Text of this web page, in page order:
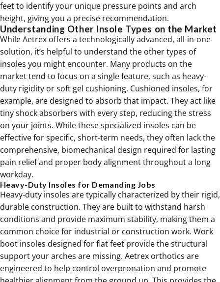
feet to identify your unique pressure points and arch
height, giving you a precise recommendation.
Understanding Other Insole Types on the Market
While Aetrex offers a technologically advanced, all-in-one
solution, it’s helpful to understand the other types of
insoles you might encounter. Many products on the
market tend to focus on a single feature, such as heavy-
duty rigidity or soft gel cushioning. Cushioned insoles, for
example, are designed to absorb that impact. They act like
tiny shock absorbers with every step, reducing the stress
on your joints. While these specialized insoles can be
effective for specific, short-term needs, they often lack the
comprehensive, biomechanical design required for lasting
pain relief and proper body alignment throughout a long
workday.
Heavy-Duty Insoles for Demanding Jobs
Heavy-duty insoles are typically characterized by their rigid,
durable construction. They are built to withstand harsh
conditions and provide maximum stability, making them a
common choice for industrial or construction work. Work
boot insoles designed for flat feet provide the structural
support your arches are missing. Aetrex orthotics are
engineered to help control overpronation and promote